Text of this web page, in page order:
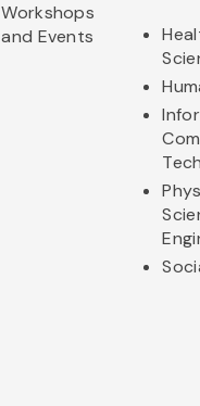
Workshops
and Events